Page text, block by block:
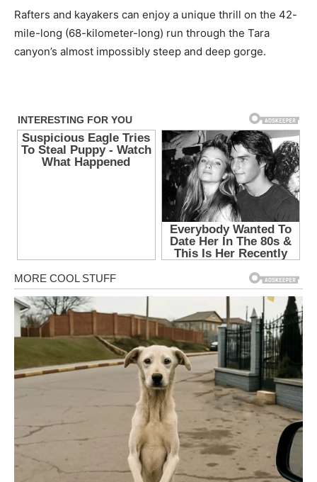
Rafters and kayakers can enjoy a unique thrill on the 42-
mile-long (68-kilometer-long) run through the Tara
canyon’s almost impossibly steep and deep gorge.